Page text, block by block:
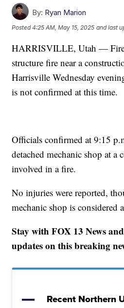
By: Ryan Marion
Posted4:25 AM, May 15, 2025 and last
HARRISVILLE, Utah — Fire
structure fire near a
Harrisville Wednesday
is not confirmed at this time.
Officials confirmed at 9:15
detached mechanic shop at
involved in a fire.
No injuries were reported,
mechanic shop is considered
Stay with FOX 13 News
updates on this breaking
Recent Northern